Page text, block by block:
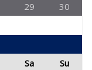
29
30
Sa
Su